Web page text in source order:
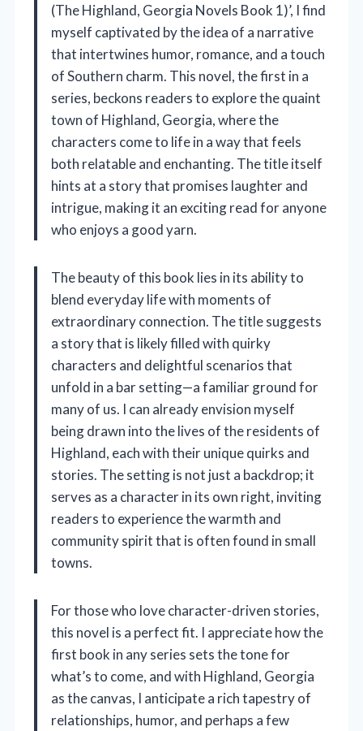
(The Highland, Georgia Novels Book 1)’, I find
myself captivated by the idea of a narrative
that intertwines humor, romance, and a touch
of Southern charm. This novel, the first in a
series, beckons readers to explore the quaint
town of Highland, Georgia, where the
characters come to life in a way that feels
both relatable and enchanting. The title itself
hints at a story that promises laughter and
intrigue, making it an exciting read for anyone
who enjoys a good yarn.
The beauty of this book lies in its ability to
blend everyday life with moments of
extraordinary connection. The title suggests
a story that is likely filled with quirky
characters and delightful scenarios that
unfold in a bar setting—a familiar ground for
many of us. I can already envision myself
being drawn into the lives of the residents of
Highland, each with their unique quirks and
stories. The setting is not just a backdrop; it
serves as a character in its own right, inviting
readers to experience the warmth and
community spirit that is often found in small
towns.
For those who love character-driven stories,
this novel is a perfect fit. I appreciate how the
first book in any series sets the tone for
what’s to come, and with Highland, Georgia
as the canvas, I anticipate a rich tapestry of
relationships, humor, and perhaps a few